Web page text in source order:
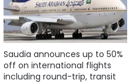
Saudia announces up to 50%
off on international flights
including round-trip, transit